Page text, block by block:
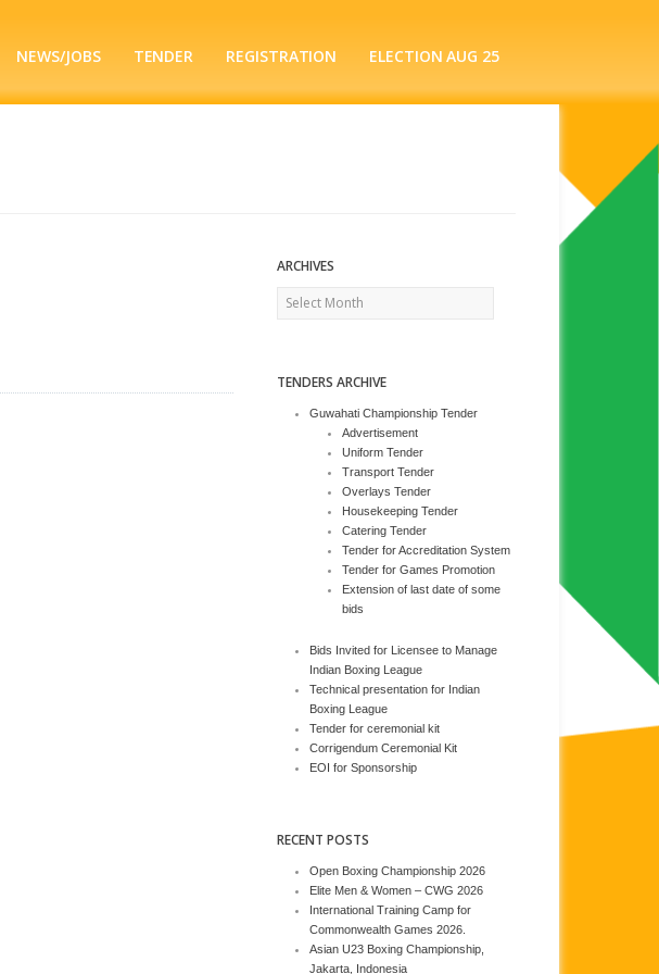
NEWS/JOBS TENDER REGISTRATION ELECTION AUG 25
ARCHIVES
Archives
TENDERS ARCHIVE
Guwahati Championship Tender
Advertisement
Uniform Tender
Transport Tender
Overlays Tender
Housekeeping Tender
Catering Tender
Tender for Accreditation System
Tender for Games Promotion
Extension of last date of some
bids
Bids Invited for Licensee to Manage
Indian Boxing League
Technical presentation for Indian
Boxing League
Tender for ceremonial kit
Corrigendum Ceremonial Kit
EOI for Sponsorship
RECENT POSTS
Open Boxing Championship 2026
Elite Men & Women – CWG 2026
International Training Camp for
Commonwealth Games 2026.
Asian U23 Boxing Championship,
Jakarta, Indonesia